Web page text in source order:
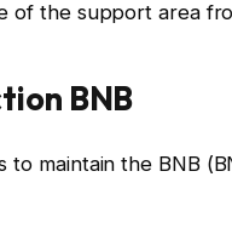
of the support area
BNB
to maintain the BNB